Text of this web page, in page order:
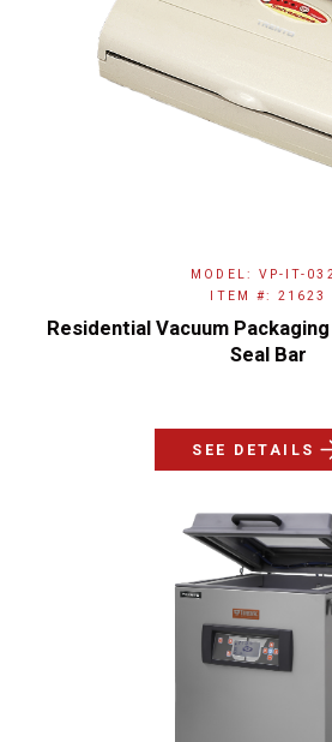
MODEL: VP-IT-
ITEM #: 21623
Residential Vacuum
Seal Bar
SEE DETAILS